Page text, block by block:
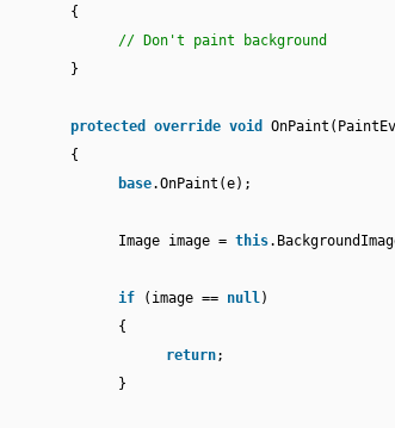
{
// Don't paint background
}
protected override void
{
base.OnPaint(e);
Image image = this
if (image == null)
{
return;
}